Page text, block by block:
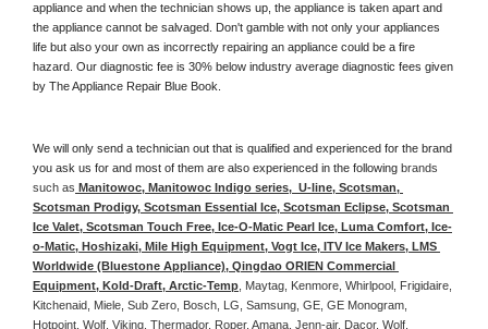
appliance and when the technician shows up, the appliance is taken apart and
the appliance cannot be salvaged. Don't gamble with not only your appliances
life but also your own as incorrectly repairing an appliance could be a fire
hazard. Our diagnostic fee is 30% below industry average diagnostic fees given
by The Appliance Repair Blue Book.
We will only send a technician out that is qualified and experienced for the brand
you ask us for and most of them are also experienced in the following brands
such as Manitowoc, Manitowoc Indigo series,  U-line, Scotsman,
Scotsman Prodigy, Scotsman Essential Ice, Scotsman Eclipse, Scotsman
Ice Valet, Scotsman Touch Free, Ice-O-Matic Pearl Ice, Luma Comfort, Ice-
o-Matic, Hoshizaki, Mile High Equipment, Vogt Ice, ITV Ice Makers, LMS
Worldwide (Bluestone Appliance), Qingdao ORIEN Commercial
Equipment, Kold-Draft, Arctic-Temp , Maytag, Kenmore, Whirlpool, Frigidaire,
Kitchenaid, Miele, Sub Zero, Bosch, LG, Samsung, GE, GE Monogram,
Hotpoint, Wolf, Viking, Thermador, Roper, Amana, Jenn-air, Dacor, Wolf,